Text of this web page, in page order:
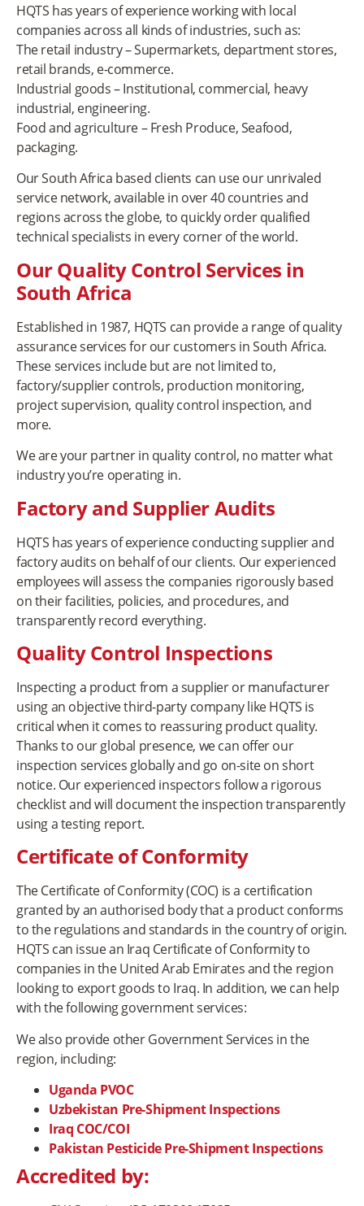
HQTS has years of experience working with local
companies across all kinds of industries, such as:
The retail industry – Supermarkets, department stores,
retail brands, e-commerce.
Industrial goods – Institutional, commercial, heavy
industrial, engineering.
Food and agriculture – Fresh Produce, Seafood,
packaging.
Our South Africa based clients can use our unrivaled
service network, available in over 40 countries and
regions across the globe, to quickly order qualified
technical specialists in every corner of the world.
Our Quality Control Services in
South Africa
Established in 1987, HQTS can provide a range of quality
assurance services for our customers in South Africa.
These services include but are not limited to,
factory/supplier controls, production monitoring,
project supervision, quality control inspection, and
more.
We are your partner in quality control, no matter what
industry you’re operating in.
Factory and Supplier Audits
HQTS has years of experience conducting supplier and
factory audits on behalf of our clients. Our experienced
employees will assess the companies rigorously based
on their facilities, policies, and procedures, and
transparently record everything.
Quality Control Inspections
Inspecting a product from a supplier or manufacturer
using an objective third-party company like HQTS is
critical when it comes to reassuring product quality.
Thanks to our global presence, we can offer our
inspection services globally and go on-site on short
notice. Our experienced inspectors follow a rigorous
checklist and will document the inspection transparently
using a testing report.
Certificate of Conformity
The Certificate of Conformity (COC) is a certification
granted by an authorised body that a product conforms
to the regulations and standards in the country of origin.
HQTS can issue an Iraq Certificate of Conformity to
companies in the United Arab Emirates and the region
looking to export goods to Iraq. In addition, we can help
with the following government services:
We also provide other Government Services in the
region, including:
Uganda PVOC
Uzbekistan Pre-Shipment Inspections
Iraq COC/COI
Pakistan Pesticide Pre-Shipment Inspections
Accredited by: